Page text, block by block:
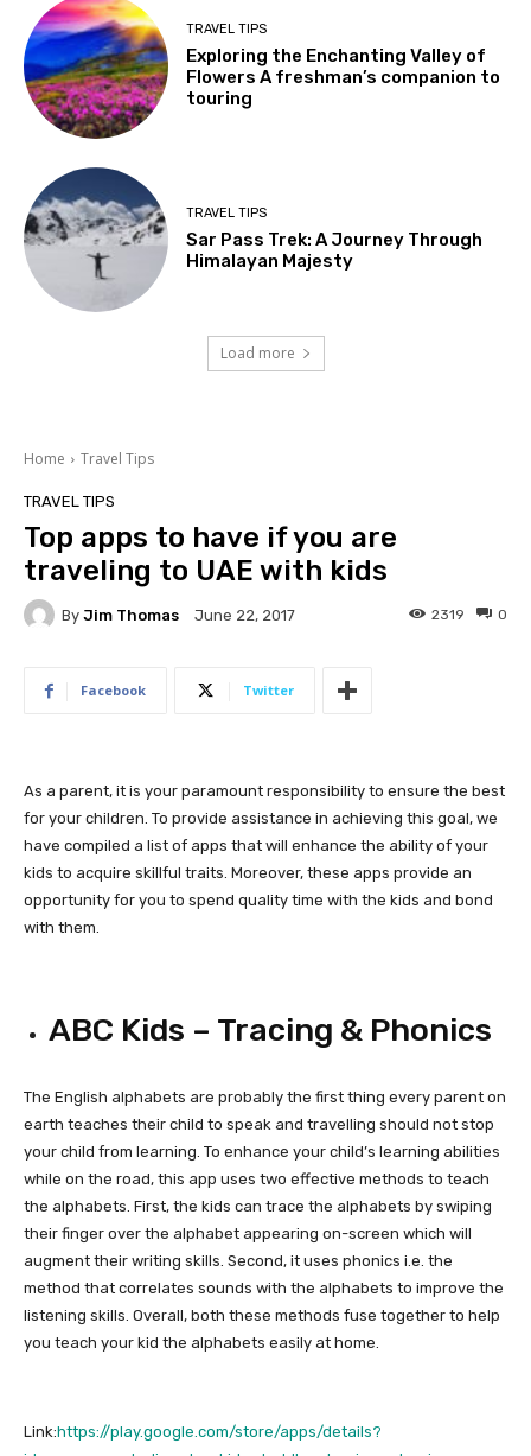
TRAVEL TIPS
Exploring the Enchanting Valley of
Flowers A freshman’s companion to
touring
TRAVEL TIPS
Sar Pass Trek: A Journey Through
Himalayan Majesty
Load more